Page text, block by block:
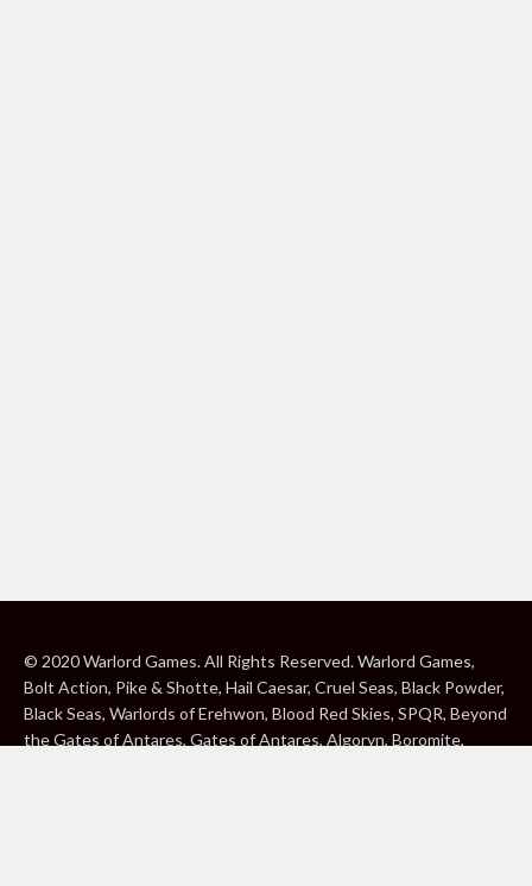
© 2020 Warlord Games. All Rights Reserved. Warlord Games,
Bolt Action, Pike & Shotte, Hail Caesar, Cruel Seas, Black Powder,
Black Seas, Warlords of Erehwon, Blood Red Skies, SPQR, Beyond
the Gates of Antares, Gates of Antares, Algoryn, Boromite,